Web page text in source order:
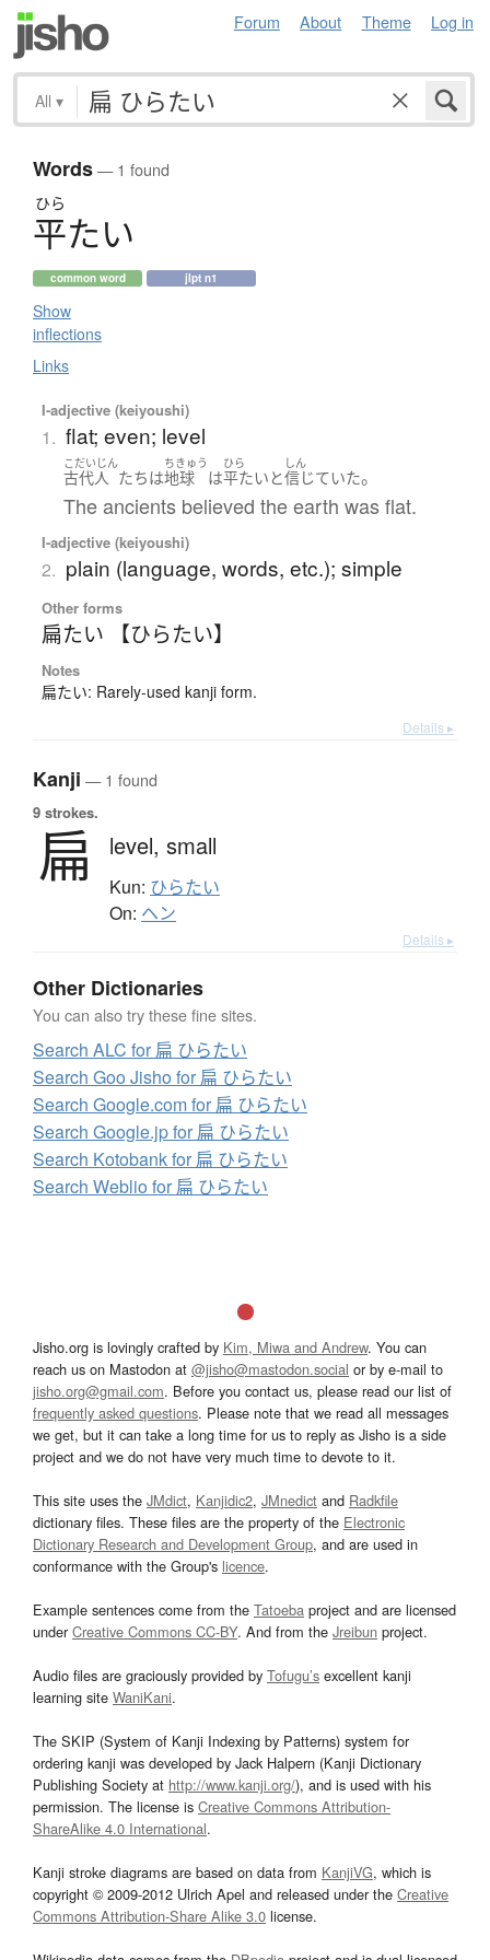
Forum About Theme Log in
All ▾
Words— 1 found
ひら
平たい
common word jlpt n1
Show
inflections
Links
I-adjective (keiyoushi)
1. flat; even; level
こだいじん
古代人 たちは
ちきゅう
地球 は
ひら
平たい と
しん
信じていた。
The ancients believed the earth was flat.
I-adjective (keiyoushi)
2. plain (language, words, etc.); simple
Other forms
扁たい 【ひらたい】
Notes
扁たい: Rarely-used kanji form.
Details ▸
Kanji — 1 found
9 strokes.
扁 level, small
Kun: ひらたい
On: ヘン
Details ▸
Other Dictionaries
You can also try these fine sites.
Search ALC for 扁 ひらたい
Search Goo Jisho for 扁 ひらたい
Search Google.com for 扁 ひらたい
Search Google.jp for 扁 ひらたい
Search Kotobank for 扁 ひらたい
Search Weblio for 扁 ひらたい
Jisho.org is lovingly crafted by Kim, Miwa and Andrew. You can
reach us on Mastodon at @jisho@mastodon.social or by e-mail to
jisho.org@gmail.com. Before you contact us, please read our list of
frequently asked questions. Please note that we read all messages
we get, but it can take a long time for us to reply as Jisho is a side
project and we do not have very much time to devote to it.
This site uses the JMdict, Kanjidic2, JMnedict and Radkfile
dictionary files. These files are the property of the Electronic
Dictionary Research and Development Group, and are used in
conformance with the Group's licence.
Example sentences come from the Tatoeba project and are licensed
underCreative Commons CC-BY. And from the Jreibun project.
Audio files are graciously provided by Tofugu’s excellent kanji
learning site WaniKani.
The SKIP (System of Kanji Indexing by Patterns) system for
ordering kanji was developed by Jack Halpern (Kanji Dictionary
Publishing Society at http://www.kanji.org/), and is used with his
permission. The license is Creative Commons Attribution-
ShareAlike 4.0 International.
Kanji stroke diagrams are based on data from KanjiVG, which is
copyright © 2009-2012 Ulrich Apel and released under the Creative
Commons Attribution-Share Alike 3.0 license.